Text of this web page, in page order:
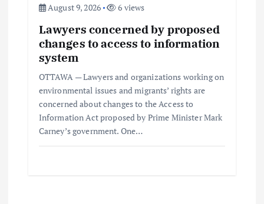
August 9, 2026
6 views
Lawyers concerned by proposed
changes to access to information
system
OTTAWA — Lawyers and organizations working on
environmental issues and migrants’ rights are
concerned about changes to the Access to
Information Act proposed by Prime Minister Mark
Carney’s government. One…